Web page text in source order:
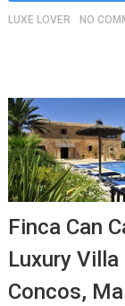
LUXE LOVER NO
Finca Can
Luxury Villa
Concos,